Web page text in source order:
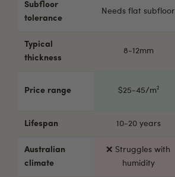
Subfloor
tolerance
Needs flat subfloor
Typical
thickness
8-12mm
Price range $25-45/m²
Lifespan 10-20 years
Australian
climate
❌ Struggles with
humidity